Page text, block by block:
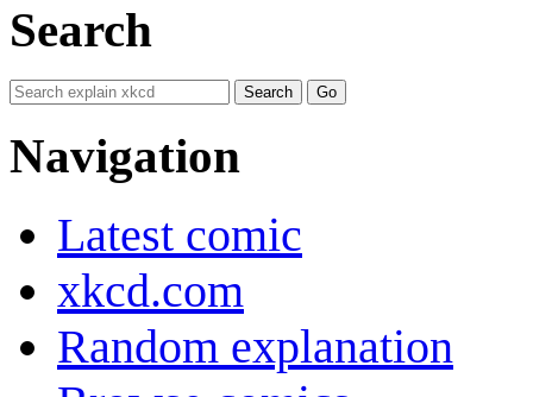
Search
Navigation
Latest comic
xkcd.com
Random explanation